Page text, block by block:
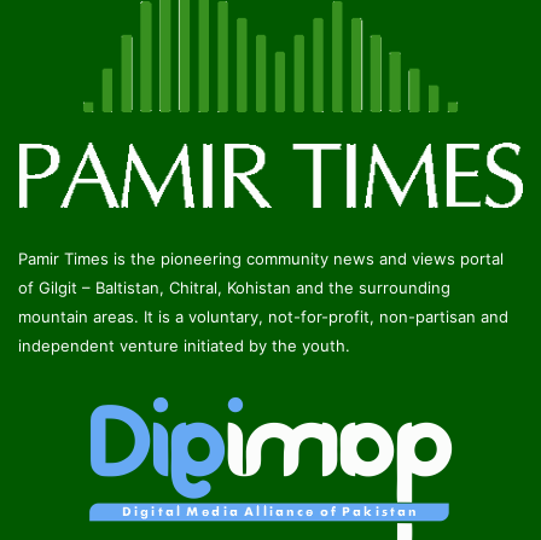
Pamir Times is the pioneering community news and views portal
of Gilgit – Baltistan, Chitral, Kohistan and the surrounding
mountain areas. It is a voluntary, not-for-profit, non-partisan and
independent venture initiated by the youth.